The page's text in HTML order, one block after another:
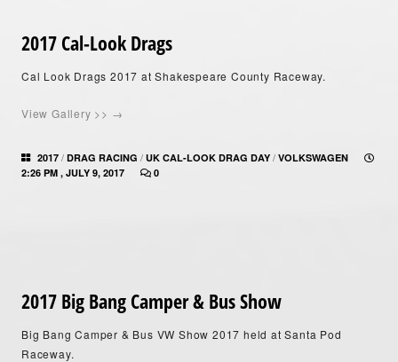
2017 Cal-Look Drags
Cal Look Drags 2017 at Shakespeare County Raceway.
View Gallery >> →
2017 / DRAG RACING / UK CAL-LOOK DRAG DAY / VOLKSWAGEN
2:26 PM , JULY 9, 2017
0
2017 Big Bang Camper & Bus Show
Big Bang Camper & Bus VW Show 2017 held at Santa Pod
Raceway.